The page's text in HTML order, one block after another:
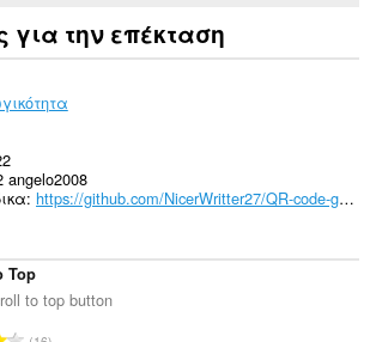
την επέκταση
angelo2008
https://github.com/NicerWritter27/QR-code-generator
Top
to top button